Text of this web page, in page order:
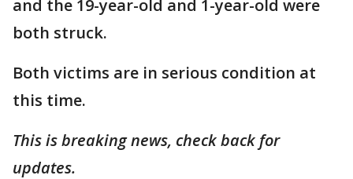
and the 19-year-old and 1-year-old were
both struck.
Both victims are in serious condition at
this time.
This is breaking news, check back for
updates.